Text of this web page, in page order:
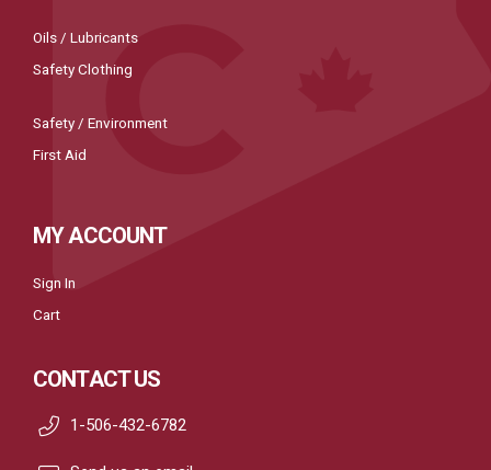
Oils / Lubricants
Safety Clothing
Safety / Environment
First Aid
MY ACCOUNT
Sign In
Cart
CONTACT US
1-506-432-6782